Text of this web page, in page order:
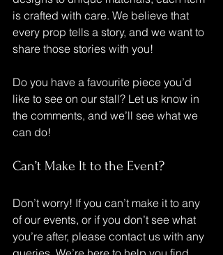
is crafted with care. We believe that
every prop tells a story, and we want to
share those stories with you!
Do you have a favourite piece you’d
like to see on our stall? Let us know in
the comments, and we’ll see what we
can do!
Can’t Make It to the Event?
Don’t worry! If you can’t make it to any
of our events, or if you don’t see what
you’re after, please contact us with any